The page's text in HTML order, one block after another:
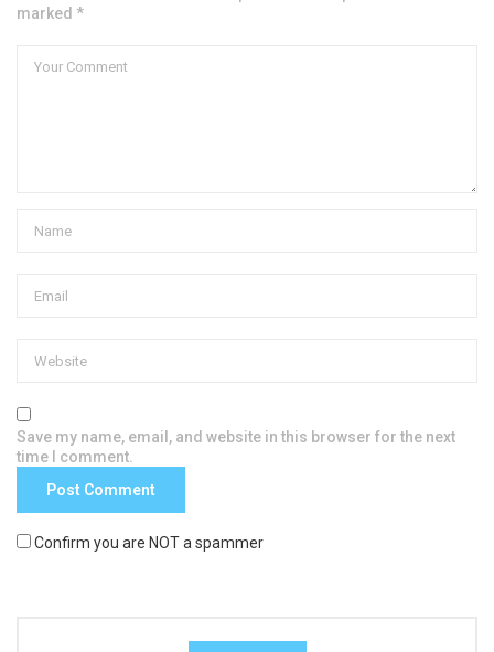
marked *
Save my name, email, and website in this browser for the next
time I comment.
Confirm you are NOT a spammer